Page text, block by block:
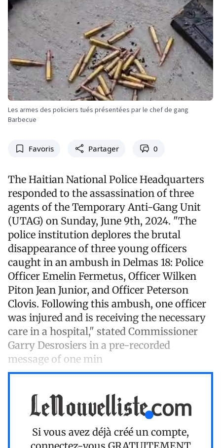
Les armes des policiers tués présentées par le chef de gang
Barbecue
Favoris Partager 0
The Haitian National Police Headquarters
responded to the assassination of three
agents of the Temporary Anti-Gang Unit
(UTAG) on Sunday, June 9th, 2024. "The
police institution deplores the brutal
disappearance of three young officers
caught in an ambush in Delmas 18: Police
Officer Emelin Fermetus, Officer Wilken
Piton Jean Junior, and Officer Peterson
Clovis. Following this ambush, one officer
was injured and is receiving the necessary
care in a hospital," stated Commissioner
Garry Desrosiers in a pre-recorded
message of one min
Si vous avez déjà créé un compte,